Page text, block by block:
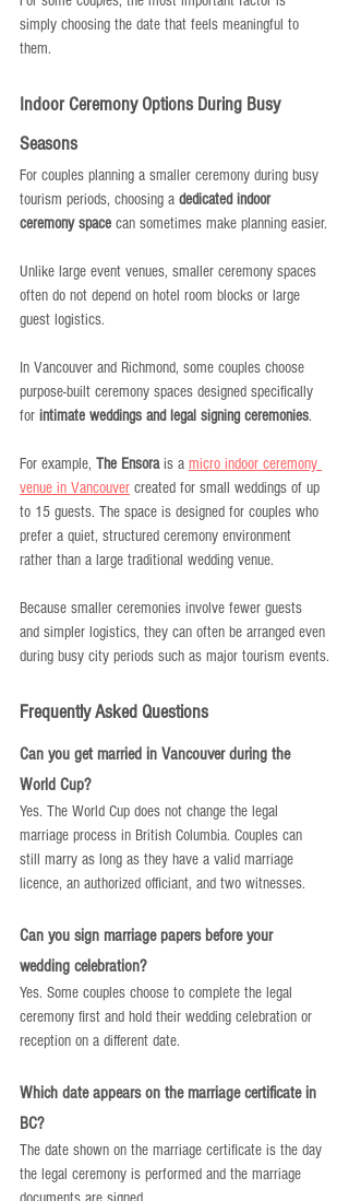
simply choosing the date that feels meaningful to
them.
Indoor Ceremony Options During Busy
Seasons
For couples planning a smaller ceremony during busy
tourism periods, choosing a dedicated indoor
ceremony space can sometimes make planning easier.
Unlike large event venues, smaller ceremony spaces
often do not depend on hotel room blocks or large
guest logistics.
In Vancouver and Richmond, some couples choose
purpose-built ceremony spaces designed specifically
for intimate weddings and legal signing ceremonies.
For example, The Ensora is a micro indoor ceremony
venue in Vancouver created for small weddings of up
to 15 guests. The space is designed for couples who
prefer a quiet, structured ceremony environment
rather than a large traditional wedding venue.
Because smaller ceremonies involve fewer guests
and simpler logistics, they can often be arranged even
during busy city periods such as major tourism events.
Frequently Asked Questions
Can you get married in Vancouver during the
World Cup?
Yes. The World Cup does not change the legal
marriage process in British Columbia. Couples can
still marry as long as they have a valid marriage
licence, an authorized officiant, and two witnesses.
Can you sign marriage papers before your
wedding celebration?
Yes. Some couples choose to complete the legal
ceremony first and hold their wedding celebration or
reception on a different date.
Which date appears on the marriage certificate in
BC?
The date shown on the marriage certificate is the day
the legal ceremony is performed and the marriage